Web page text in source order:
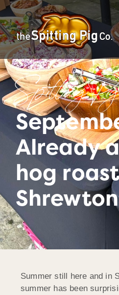
Spitting Pig
Already
hog
Shrewton
Summer still here and in
summer has been